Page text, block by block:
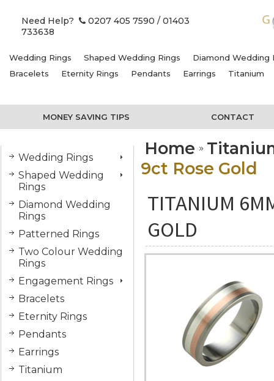
Need Help? 0207 405 7590 / 01403
733638
Wedding Rings Shaped Wedding Rings
Diamond Wedding
Bracelets
Eternity Rings Pendants Earrings Titanium
MONEY SAVING TIPS CONTACT
Wedding Rings
Shaped Wedding
Rings
Diamond Wedding
Rings
Patterned Rings
Two Colour Wedding
Rings
Engagement Rings
Bracelets
Eternity Rings
Pendants
Earrings
Titanium
Home
9ct Rose Gold
TITANIUM
GOLD